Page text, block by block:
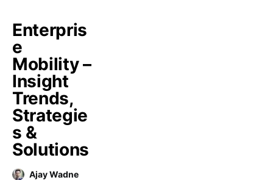
Enterpris
e
Mobility –
Insight
Trends,
Strategie
s &
Solutions
Ajay Wadne